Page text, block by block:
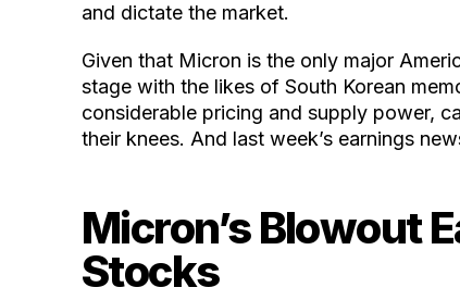
and dictate the market.
Given that Micron is the only major
stage with the likes of South Korean
considerable pricing and supply power,
their knees. And last week’s earnings
Micron’s Blowout
Stocks